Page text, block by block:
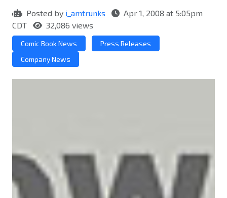
Posted by i_amtrunks
Apr 1, 2008 at 5:05pm
CDT
32,086 views
Comic Book News
Press Releases
Company News